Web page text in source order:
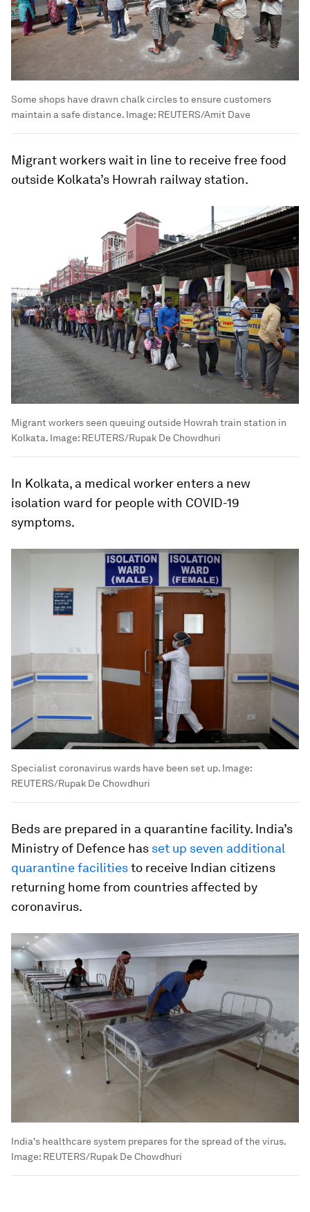
Some shops have drawn chalk circles to ensure customers
maintain a safe distance. Image: REUTERS/Amit Dave
Migrant workers wait in line to receive free food
outside Kolkata’s Howrah railway station.
Migrant workers seen queuing outside Howrah train station in
Kolkata. Image: REUTERS/Rupak De Chowdhuri
In Kolkata, a medical worker enters a new
isolation ward for people with COVID-19
symptoms.
Specialist coronavirus wards have been set up. Image:
REUTERS/Rupak De Chowdhuri
Beds are prepared in a quarantine facility. India’s
Ministry of Defence has set up seven additional
quarantine facilitiesto receive Indian citizens
returning home from countries affected by
coronavirus.
India's healthcare system prepares for the spread of the virus.
Image: REUTERS/Rupak De Chowdhuri